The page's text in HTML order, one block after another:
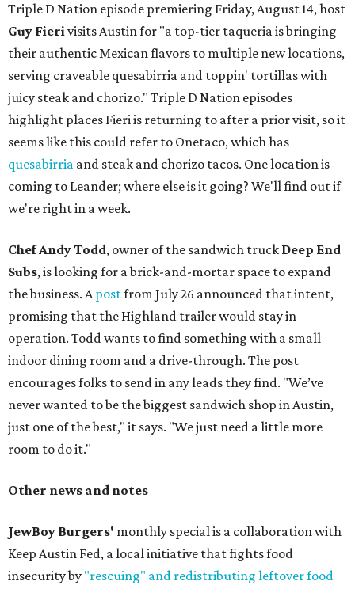
Triple D Nation episode premiering Friday, August 14, host
Guy Fierivisits Austin for "a top-tier taqueria is bringing
their authentic Mexican flavors to multiple new locations,
serving craveable quesabirria and toppin' tortillas with
juicy steak and chorizo." Triple D Nation episodes
highlight places Fieri is returning to after a prior visit, so it
seems like this could refer to Onetaco, which has
quesabirria and steak and chorizo tacos. One location is
coming to Leander; where else is it going? We'll find out if
we're right in a week.
Chef Andy Todd, owner of the sandwich truck Deep End
Subs, is looking for a brick-and-mortar space to expand
the business. Apostfrom July 26 announced that intent,
promising that the Highland trailer would stay in
operation. Todd wants to find something with a small
indoor dining room and a drive-through. The post
encourages folks to send in any leads they find. "We’ve
never wanted to be the biggest sandwich shop in Austin,
just one of the best," it says. "We just need a little more
room to do it."
Other news and notes
JewBoy Burgers' monthly special is a collaboration with
Keep Austin Fed, a local initiative that fights food
insecurity by "rescuing" and redistributing leftover food